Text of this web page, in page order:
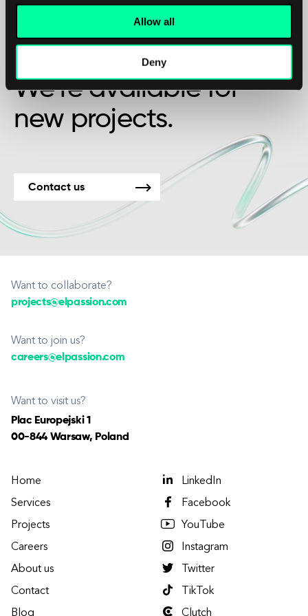
Allow all
Deny
Maybe it’s the beginning of a beautiful
We’re available for
new projects.
Contact us
Want to collaborate?
projects@elpassion.com
Want to join us?
careers@elpassion.com
Want to visit us?
Plac Europejski 1
00-844 Warsaw, Poland
Home
Services
Projects
Careers
About us
Contact
Blog
LinkedIn
Facebook
YouTube
Instagram
Twitter
TikTok
Clutch